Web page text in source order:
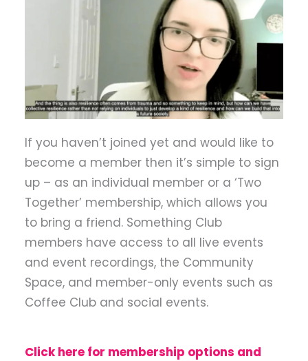
If you haven’t joined yet and would like to
become a member then it’s simple to sign
up – as an individual member or a ‘Two
Together’ membership, which allows you
to bring a friend. Something Club
members have access to all live events
and event recordings, the Community
Space, and member-only events such as
Coffee Club and social events.
Click here for membership options and